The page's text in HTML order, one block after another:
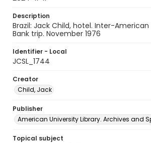
Description
Brazil: Jack Child, hotel. Inter-
Bank trip. November 1976
Identifier - Local
JCSL_1744
Creator
Child, Jack
Publisher
American University Library. Archives and
Topical subject